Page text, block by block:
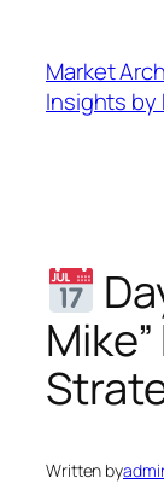
content
Market
Insights by
Written by